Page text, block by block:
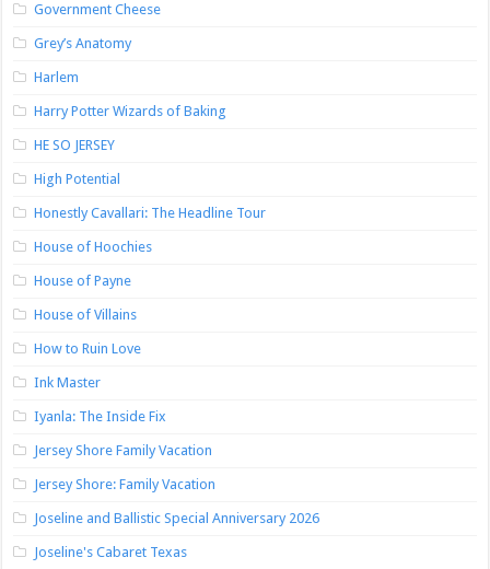
Government Cheese
Grey’s Anatomy
Harlem
Harry Potter Wizards of Baking
HE SO JERSEY
High Potential
Honestly Cavallari: The Headline Tour
House of Hoochies
House of Payne
House of Villains
How to Ruin Love
Ink Master
Iyanla: The Inside Fix
Jersey Shore Family Vacation
Jersey Shore: Family Vacation
Joseline and Ballistic Special Anniversary 2026
Joseline's Cabaret Texas